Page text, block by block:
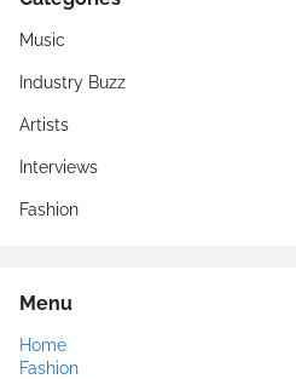
Music
Industry Buzz
Artists
Interviews
Fashion
Menu
Home
Fashion